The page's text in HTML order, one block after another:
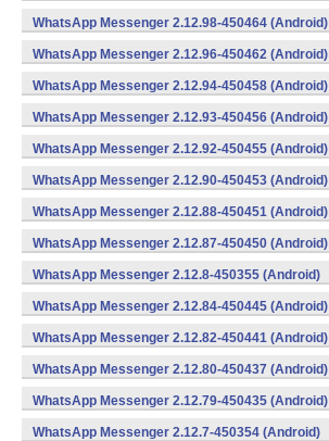
WhatsApp Messenger 2.12.98-450464 (Android)
WhatsApp Messenger 2.12.96-450462 (Android)
WhatsApp Messenger 2.12.94-450458 (Android)
WhatsApp Messenger 2.12.93-450456 (Android)
WhatsApp Messenger 2.12.92-450455 (Android)
WhatsApp Messenger 2.12.90-450453 (Android)
WhatsApp Messenger 2.12.88-450451 (Android)
WhatsApp Messenger 2.12.87-450450 (Android)
WhatsApp Messenger 2.12.8-450355 (Android)
WhatsApp Messenger 2.12.84-450445 (Android)
WhatsApp Messenger 2.12.82-450441 (Android)
WhatsApp Messenger 2.12.80-450437 (Android)
WhatsApp Messenger 2.12.79-450435 (Android)
WhatsApp Messenger 2.12.7-450354 (Android)